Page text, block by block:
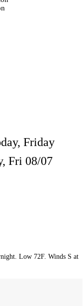
Friday
Fri 08/07
Low 72F. Winds S at